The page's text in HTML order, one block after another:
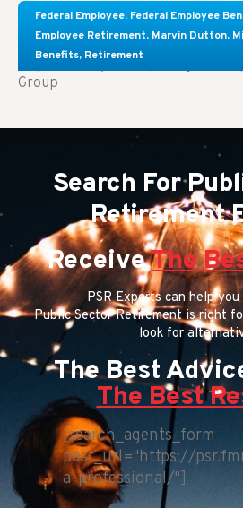
Federal Employee, Federal Employee
Employee Retirement, Marvin Dutton,
Benefits, Retirement
Comparing FEGLI and Private
Know About These Key
Key Takeaways: Comparing
Group
Search For
Retirement
ReceiveThe
PSR Experts can help
Public Sector Retirement is right
look for
The Best
The Best
[search_agents_form
post_url="https://
a-professional/"]